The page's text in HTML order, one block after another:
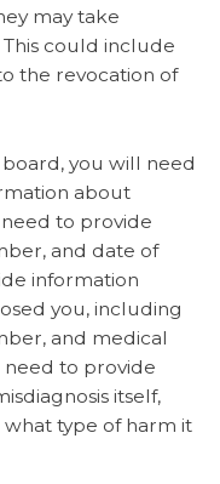
may take
could include
the revocation of
you will need
about
to provide
and date of
information
you, including
and medical
need to provide
itself,
type of harm it